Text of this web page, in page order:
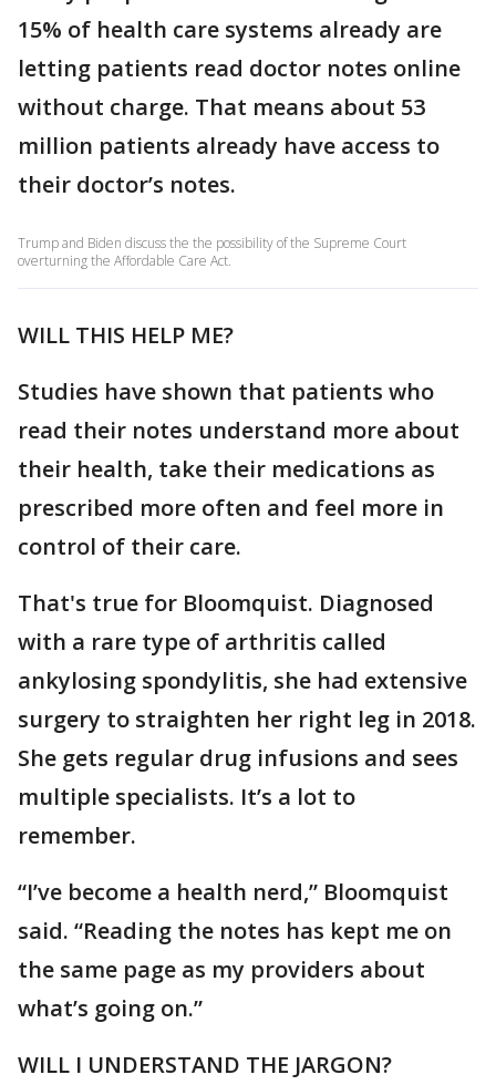
15% of health care systems already are
letting patients read doctor notes online
without charge. That means about 53
million patients already have access to
their doctor’s notes.
Trump and Biden discuss the the possibility of the Supreme Court
overturning the Affordable Care Act.
WILL THIS HELP ME?
Studies have shown that patients who
read their notes understand more about
their health, take their medications as
prescribed more often and feel more in
control of their care.
That's true for Bloomquist. Diagnosed
with a rare type of arthritis called
ankylosing spondylitis, she had extensive
surgery to straighten her right leg in 2018.
She gets regular drug infusions and sees
multiple specialists. It’s a lot to
remember.
“I’ve become a health nerd,” Bloomquist
said. “Reading the notes has kept me on
the same page as my providers about
what’s going on.”
WILL I UNDERSTAND THE JARGON?